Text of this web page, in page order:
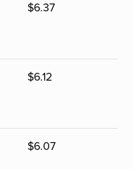
$6.37
$6.12
$6.07